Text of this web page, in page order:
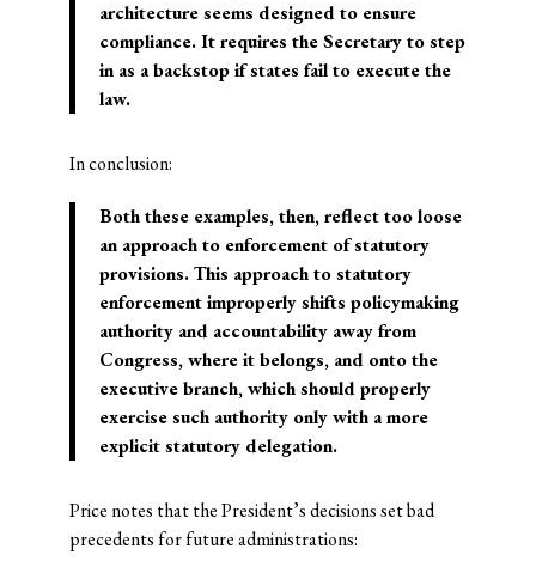
architecture seems designed to ensure
compliance. It requires the Secretary to step
in as a backstop if states fail to execute the
law.
In conclusion:
Both these examples, then, reflect too loose
an approach to enforcement of statutory
provisions. This approach to statutory
enforcement improperly shifts policymaking
authority and accountability away from
Congress, where it belongs, and onto the
executive branch, which should properly
exercise such authority only with a more
explicit statutory delegation.
Price notes that the President’s decisions set bad
precedents for future administrations: